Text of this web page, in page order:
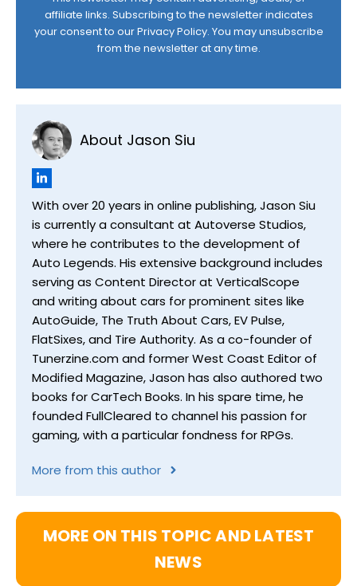
affiliate links. Subscribing to the newsletter indicates
your consent to ourPrivacy Policy. You may unsubscribe
from the newsletter at any time.
About Jason Siu
With over 20 years in online publishing, Jason Siu
is currently a consultant at Autoverse Studios,
where he contributes to the development of
Auto Legends. His extensive background includes
serving as Content Director at VerticalScope
and writing about cars for prominent sites like
AutoGuide, The Truth About Cars, EV Pulse,
FlatSixes, and Tire Authority. As a co-founder of
Tunerzine.com and former West Coast Editor of
Modified Magazine, Jason has also authored two
books for CarTech Books. In his spare time, he
founded FullCleared to channel his passion for
gaming, with a particular fondness for RPGs.
More from this author
MORE ON THIS TOPIC AND LATEST
NEWS